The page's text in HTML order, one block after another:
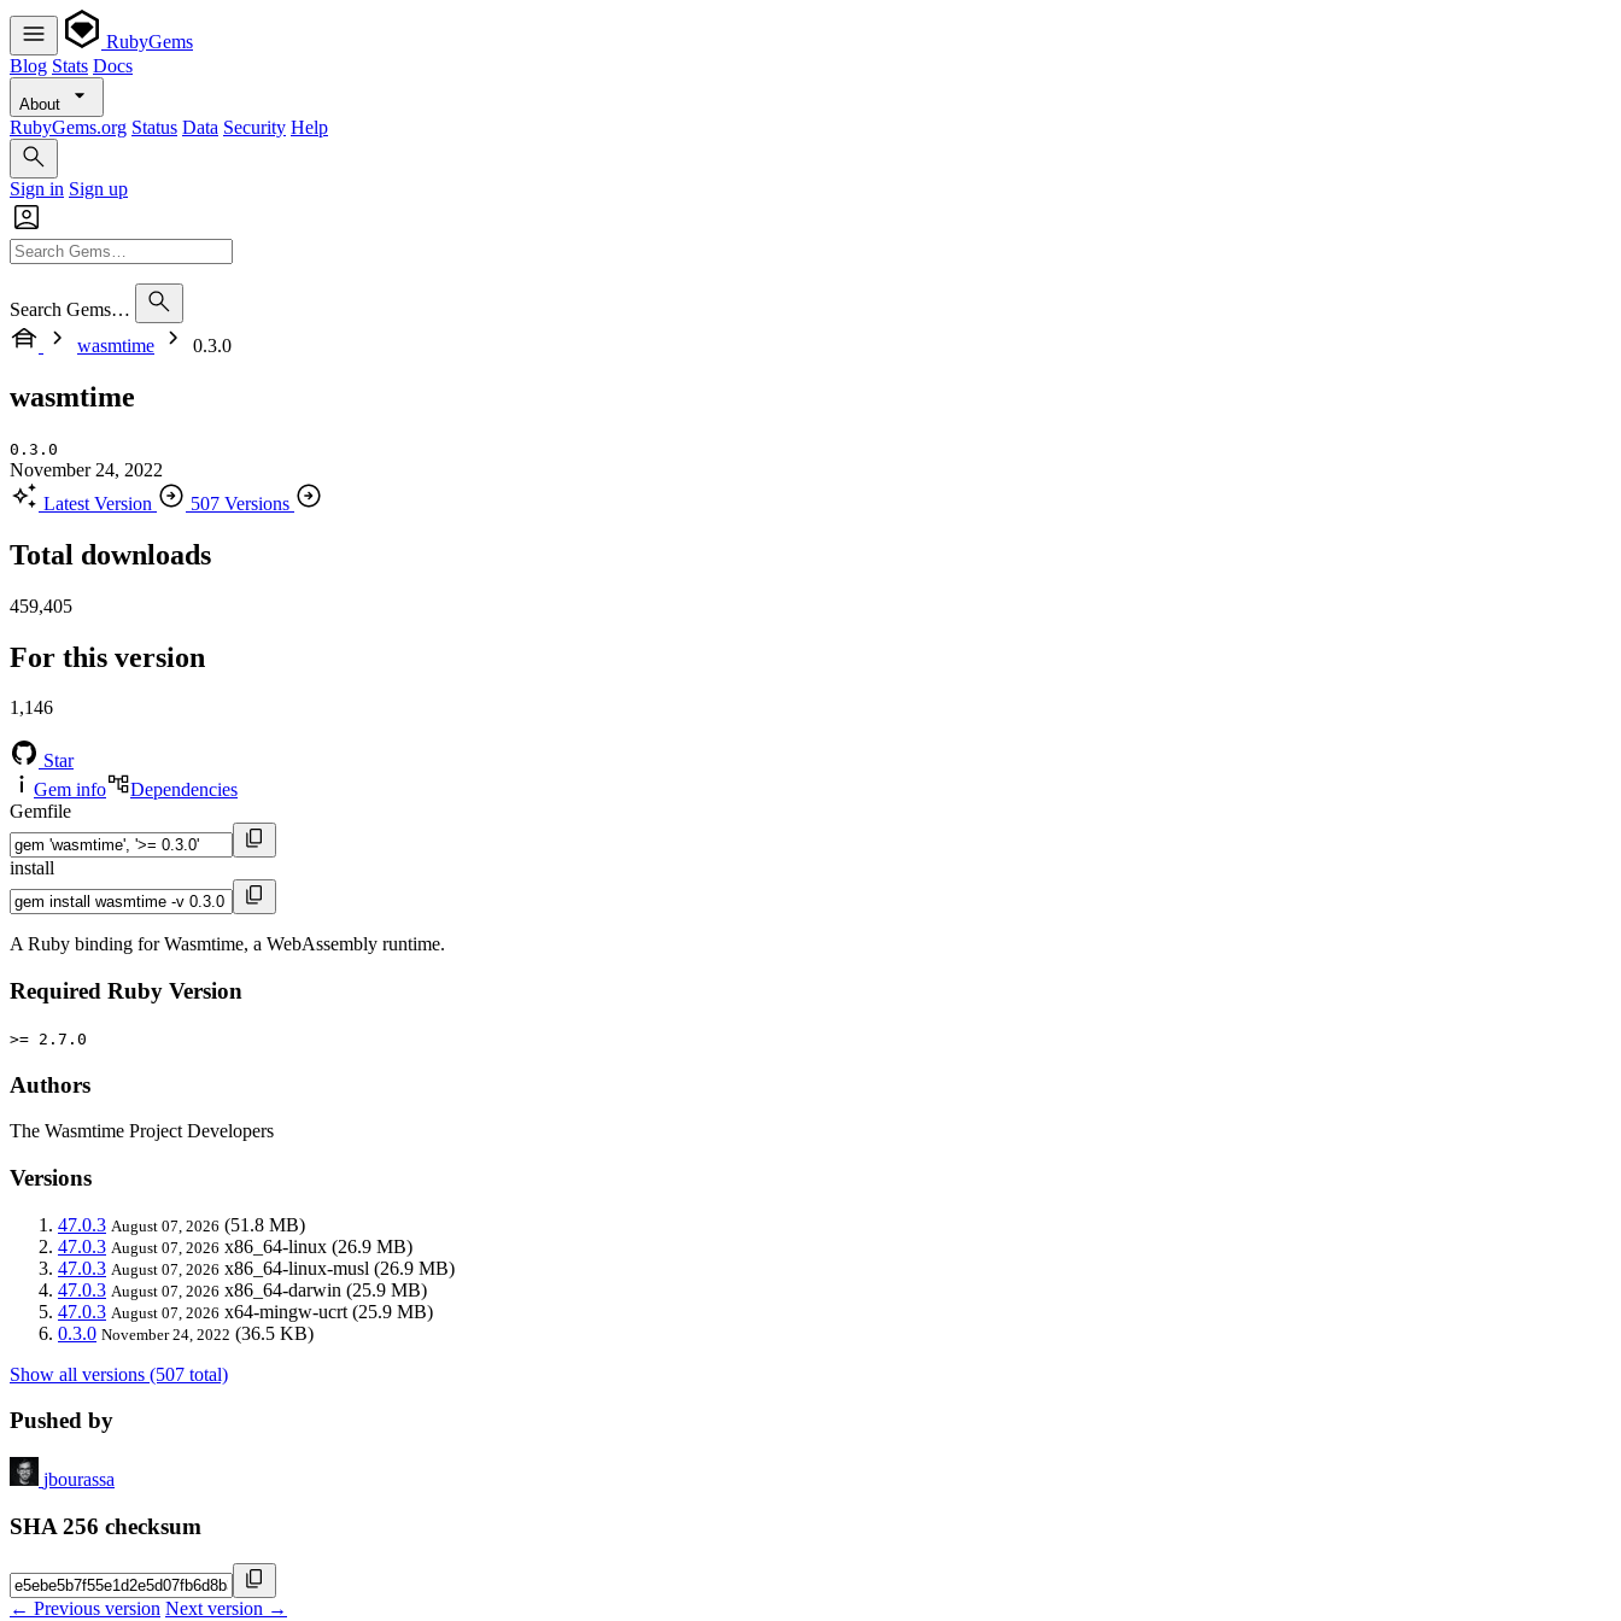
RubyGems
Blog Stats Docs
About
RubyGems.org Status Data Security Help
Sign in Sign up
Search Gems…
wasmtime
0.3.0
wasmtime
0.3.0
November 24, 2022
Latest Version
507 Versions
Total downloads
459,405
For this version
1,146
Star
Gem info
Dependencies
Gemfile
install
A Ruby binding for Wasmtime, a WebAssembly runtime.
Required Ruby Version
>= 2.7.0
Authors
The Wasmtime Project Developers
Versions
47.0.3 August 07, 2026 (51.8 MB)
47.0.3 August 07, 2026 x86_64-linux (26.9 MB)
47.0.3 August 07, 2026 x86_64-linux-musl (26.9 MB)
47.0.3 August 07, 2026 x86_64-darwin (25.9 MB)
47.0.3 August 07, 2026 x64-mingw-ucrt (25.9 MB)
0.3.0 November 24, 2022 (36.5 KB)
Show all versions (507 total)
Pushed by
jbourassa
SHA 256 checksum
← Previous version Next version →